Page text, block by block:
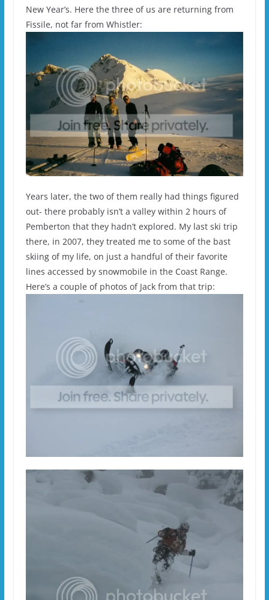
New Year’s. Here the three of us are returning from
Fissile, not far from Whistler:
Years later, the two of them really had things figured
out- there probably isn’t a valley within 2 hours of
Pemberton that they hadn’t explored. My last ski trip
there, in 2007, they treated me to some of the bast
skiing of my life, on just a handful of their favorite
lines accessed by snowmobile in the Coast Range.
Here’s a couple of photos of Jack from that trip: